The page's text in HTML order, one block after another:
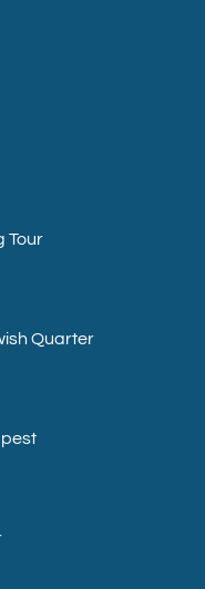
Tour
Quarter